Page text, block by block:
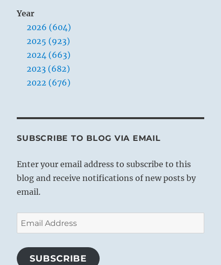
Year
2026 (604)
2025 (923)
2024 (663)
2023 (682)
2022 (676)
SUBSCRIBE TO BLOG VIA EMAIL
Enter your email address to subscribe to this
blog and receive notifications of new posts by
email.
Email
Address
SUBSCRIBE